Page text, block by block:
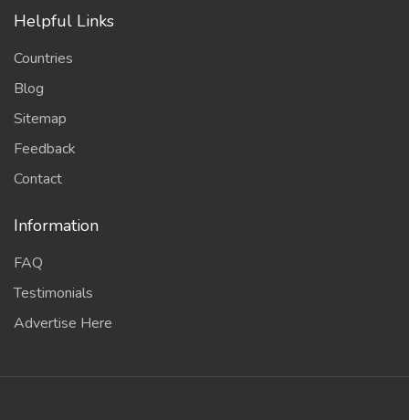
Helpful Links
Countries
Blog
Sitemap
Feedback
Contact
Information
FAQ
Testimonials
Advertise Here